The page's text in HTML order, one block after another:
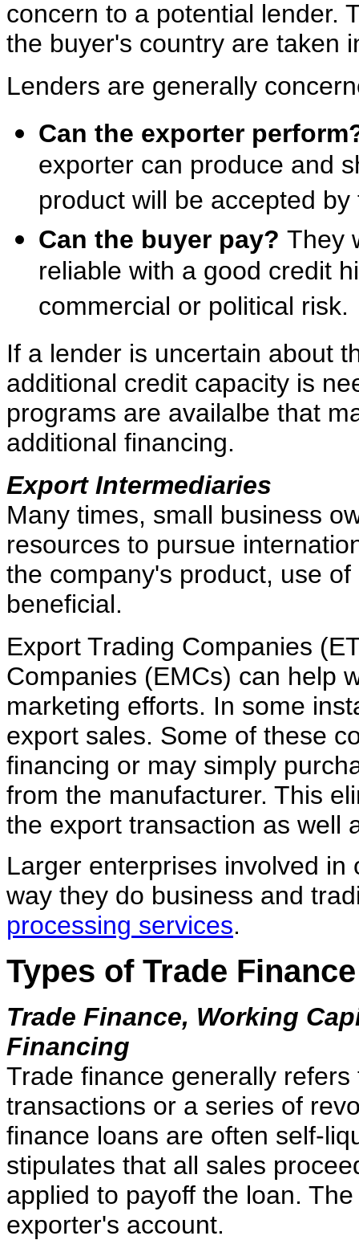
concern to a potential lender.
the buyer's country are taken
Lenders are generally
Can the exporter
exporter can produce and
product will be accepted by
Can the buyer pay? They
reliable with a good credit
commercial or political risk.
If a lender is uncertain about
additional credit capacity is
programs are availalbe that
additional financing.
Export Intermediaries
Many times, small business
resources to pursue
the company's product, use
beneficial.
Export Trading Companies
Companies (EMCs) can help
marketing efforts. In some
export sales. Some of these
financing or may simply
from the manufacturer. This
the export transaction as well
Larger enterprises involved
way they do business and
processing services.
Types of Trade Finance
Trade Finance, Working
Financing
Trade finance generally
transactions or a series of
finance loans are often self-
stipulates that all sales
applied to payoff the loan.
exporter's account.